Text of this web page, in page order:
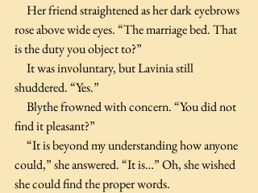
rose above wide eyes. “The marriage bed. That
is the duty you object to?”
shuddered. “Yes.”
find it pleasant?”
could,” she answered. “It is…” Oh, she wished
she could find the proper words.